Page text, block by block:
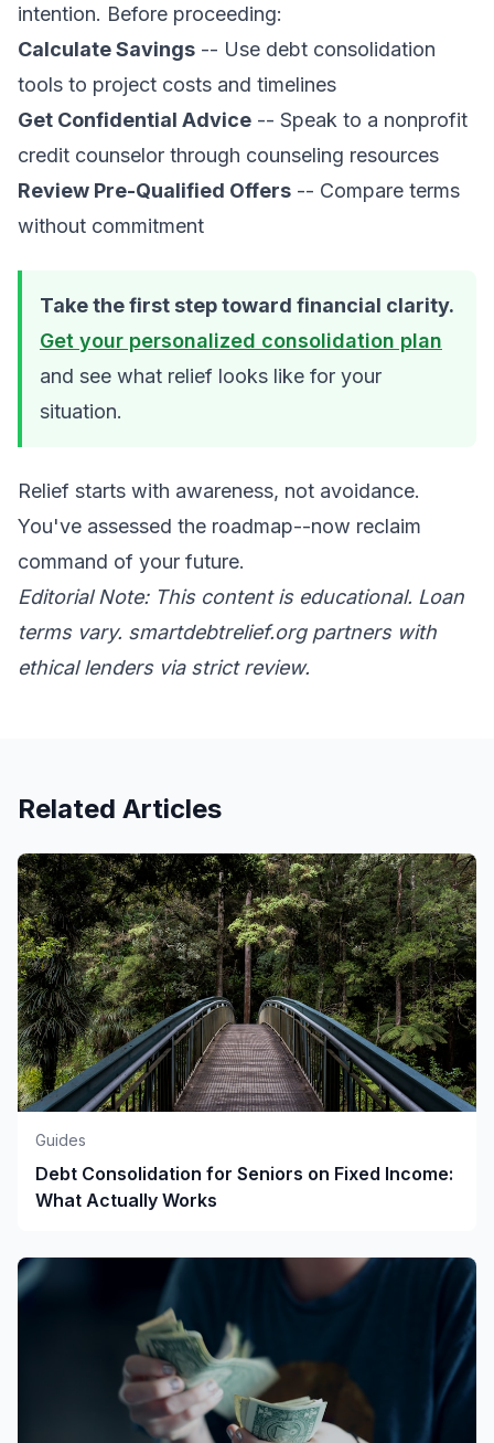
intention. Before proceeding:
Calculate Savings -- Use debt consolidation
tools to project costs and timelines
Get Confidential Advice -- Speak to a nonprofit
credit counselor through counseling resources
Review Pre-Qualified Offers -- Compare terms
without commitment
Take the first step toward financial clarity.
Get your personalized consolidation plan
and see what relief looks like for your
situation.
Relief starts with awareness, not avoidance.
You've assessed the roadmap--now reclaim
command of your future.
Editorial Note: This content is educational. Loan
terms vary. smartdebtrelief.org partners with
ethical lenders via strict review.
Related Articles
Guides
Debt Consolidation for Seniors on Fixed Income:
What Actually Works